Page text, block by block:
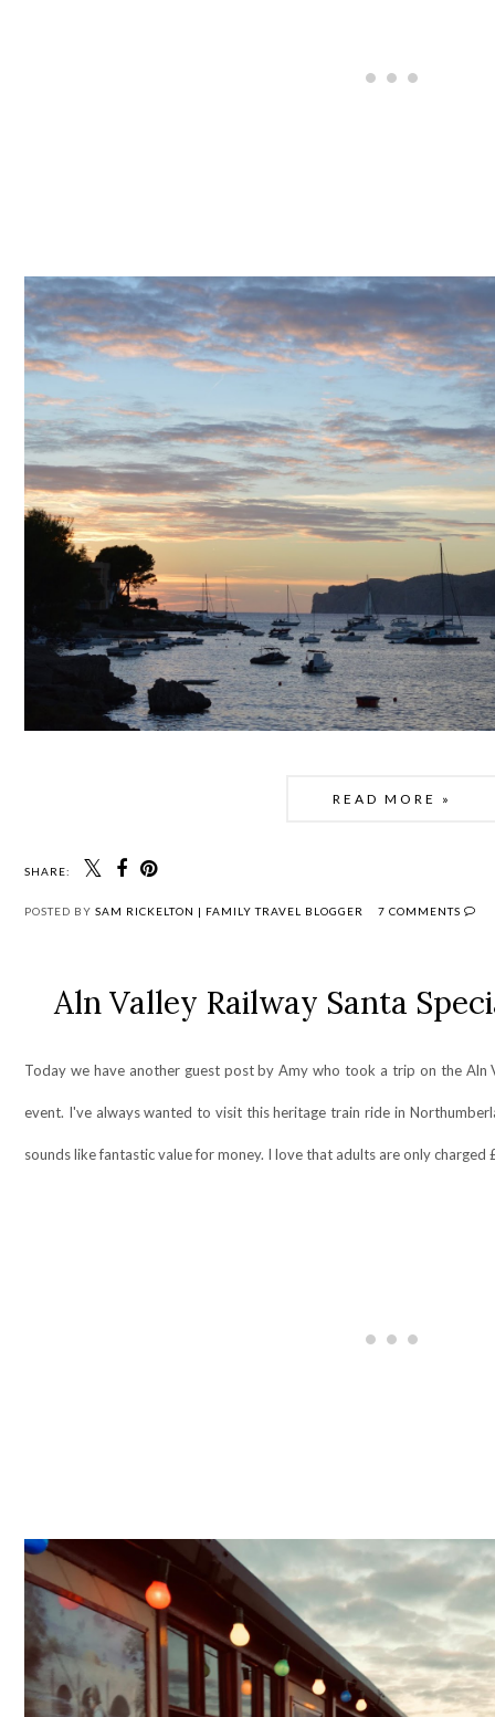
READ MORE »
SHARE:
POSTED BY SAM RICKELTON | FAMILY TRAVEL BLOGGER 7 COMMENTS
Aln Valley Railway Santa
Today we have another guest post by Amy who took a trip on the Aln
event. I've always wanted to visit this heritage train ride in
sounds like fantastic value for money. I love that adults are only